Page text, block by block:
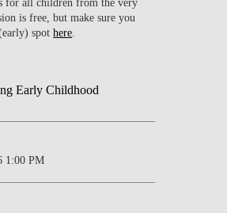
is free, but make sure you
spothere
1:00 PM